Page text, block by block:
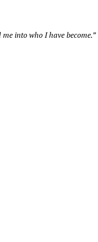
into who I have become.”